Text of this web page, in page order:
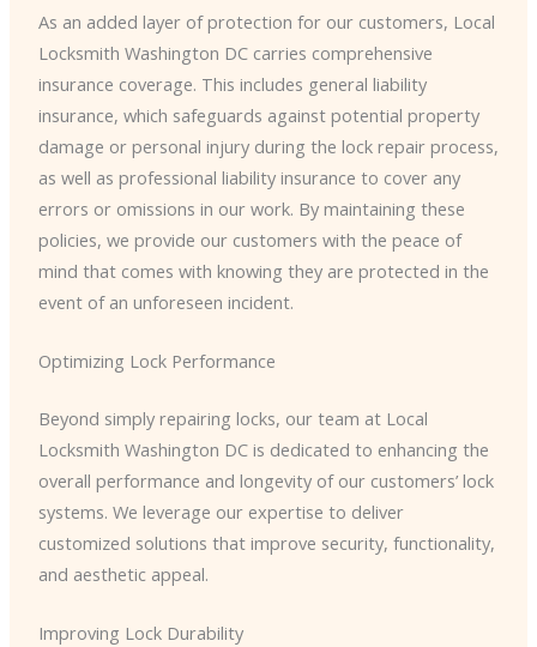
As an added layer of protection for our customers, Local
Locksmith Washington DC carries comprehensive
insurance coverage. This includes general liability
insurance, which safeguards against potential property
damage or personal injury during the lock repair process,
as well as professional liability insurance to cover any
errors or omissions in our work. By maintaining these
policies, we provide our customers with the peace of
mind that comes with knowing they are protected in the
event of an unforeseen incident.
Optimizing Lock Performance
Beyond simply repairing locks, our team at Local
Locksmith Washington DC is dedicated to enhancing the
overall performance and longevity of our customers’ lock
systems. We leverage our expertise to deliver
customized solutions that improve security, functionality,
and aesthetic appeal.
Improving Lock Durability